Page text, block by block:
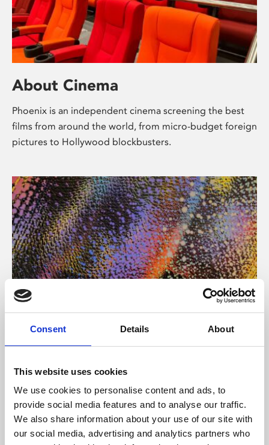
Consent Details About
This website uses cookies
We use cookies to personalise content and ads, to
provide social media features and to analyse our traffic.
We also share information about your use of our site with
our social media, advertising and analytics partners who
About Cinema
Phoenix is an independent cinema screening the best
films from around the world, from micro-budget foreign
pictures to Hollywood blockbusters.
About Art
Phoenix’s art and digital culture programme presents
supported by Arts Council England and De Montfort
University.